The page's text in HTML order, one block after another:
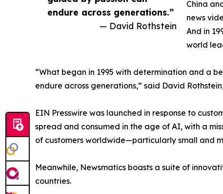
endure across generations.”
— David Rothstein
China
news
And in
world
“What began in 1995 with determination and a
endure across generations,” said David
EIN Presswire was launched in response to
spread and consumed in the age of AI, with a
of customers worldwide—particularly small and
Meanwhile, Newsmatics boasts a suite of
countries.